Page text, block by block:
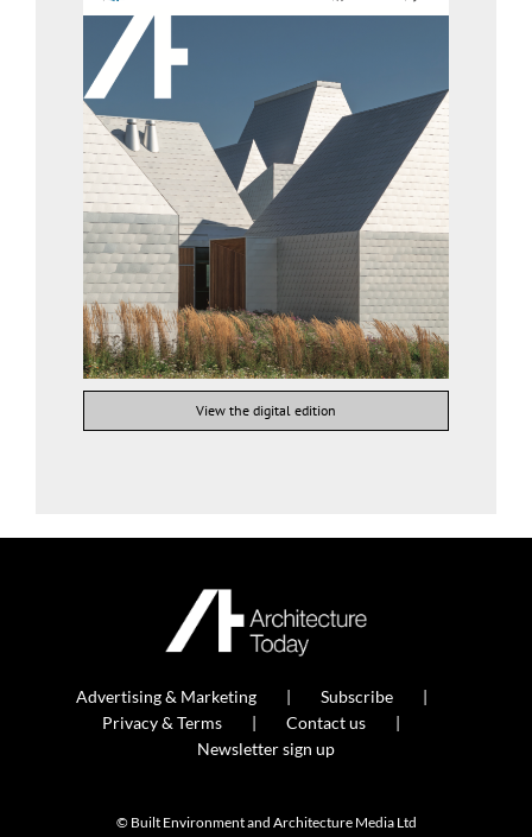
View the digital edition
Advertising & Marketing
Subscribe
Privacy & Terms
Contact us
Newsletter sign up
© Built Environment and Architecture Media Ltd